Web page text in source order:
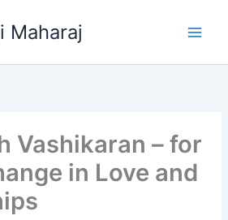
Maharaj
Vashikaran – for
in Love and